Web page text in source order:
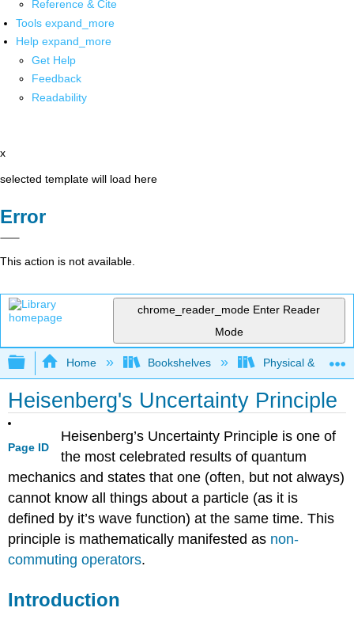
Reference & Cite
Tools expand_more
Help expand_more
Get Help
Feedback
Readability
x
selected template will load here
Error
This action is not available.
chrome_reader_mode Enter Reader
Mode
Expand/collapse global hierarchy
Home Bookshelves Physical &
Heisenberg's Uncertainty Principle
Page ID
Heisenberg’s Uncertainty Principle is one of
the most celebrated results of quantum
mechanics and states that one (often, but not always)
cannot know all things about a particle (as it is
defined by it’s wave function) at the same time. This
principle is mathematically manifested as non-
commuting operators.
Introduction